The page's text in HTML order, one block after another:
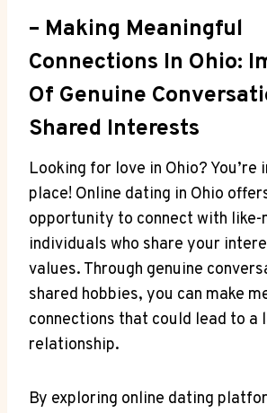
– Making Meaningful⁣
Connections In ​Ohio:
‍of ⁢Genuine
Shared Interests
Looking for love in Ohio? ⁤You’re⁣
place! Online dating in Ohio
opportunity to connect with‌ like-
individuals⁣ who share your⁢
values. Through genuine
shared hobbies, you can make
connections that could lead to a
relationship.
By ‍exploring online dating